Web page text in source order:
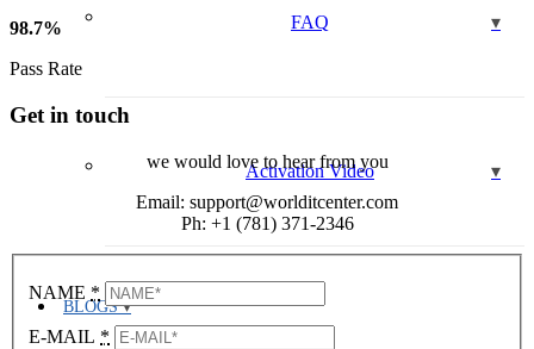
FAQ
Activation Video
BLOGS
98.7%
Pass Rate
Get in touch
we would love to hear from you
Email: support@worlditcenter.com
Ph: +1 (781) 371-2346
NAME *
E-MAIL *